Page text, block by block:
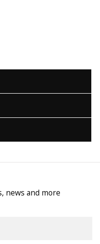
news and more